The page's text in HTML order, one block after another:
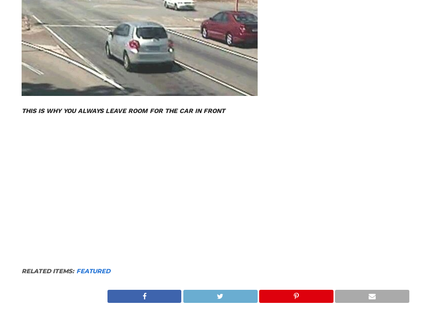
THIS IS WHY YOU ALWAYS LEAVE ROOM FOR THE CAR IN FRONT
RELATED ITEMS: FEATURED